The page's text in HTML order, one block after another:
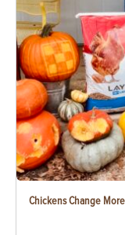
Chickens Change